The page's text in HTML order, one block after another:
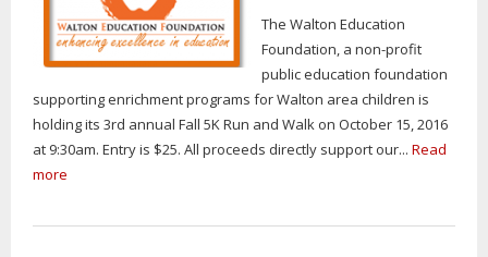
The Walton Education
Foundation, a non-profit
public education foundation
supporting enrichment programs for Walton area children is
holding its 3rd annual Fall 5K Run and Walk on October 15, 2016
at 9:30am. Entry is $25. All proceeds directly support our... Read
more